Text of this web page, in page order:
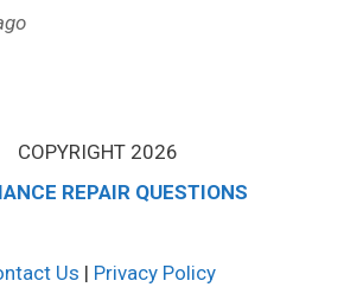
COPYRIGHT 2026
REPAIR QUESTIONS
Us | Privacy Policy